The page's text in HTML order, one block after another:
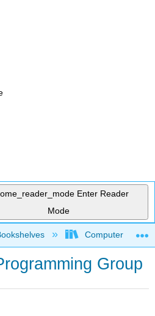
Enter Reader
Mode
global hierarchyComputer
Group